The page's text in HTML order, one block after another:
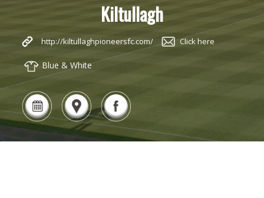
Kiltullagh
http://kiltullaghpioneersfc.com/ Click here
Blue & White